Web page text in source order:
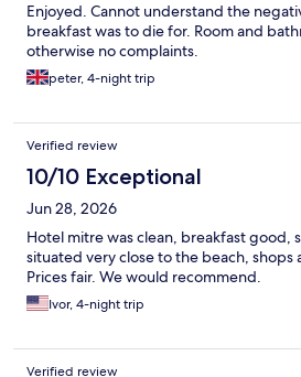
Enjoyed. Cannot understand the
breakfast was to die for. Room and
otherwise no complaints.
peter, 4-night trip
Verified review
10/10 Exceptional
Jun 28, 2026
Hotel mitre was clean, breakfast good,
situated very close to the beach,
Prices fair. We would recommend.
Ivor, 4-night trip
Verified review